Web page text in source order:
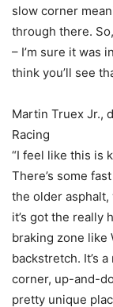
slow corner
through there.
– I’m sure it was
think you’ll see
Martin Truex Jr.,
Racing
“I feel like this is
There’s some
the older
it’s got the really
braking zone like
backstretch. It’s
corner, up-and-
pretty unique